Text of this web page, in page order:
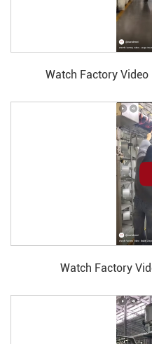
Watch Factory
Watch Factory